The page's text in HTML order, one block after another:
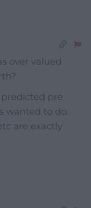
over valued
predicted pre
wanted to do.
are exactly